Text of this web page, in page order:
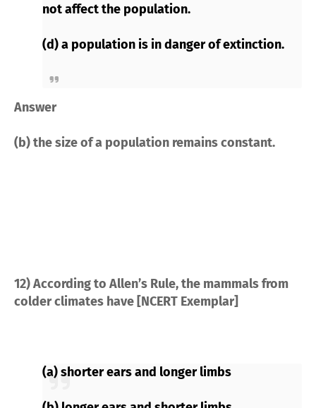
not affect the population.
(d) a population is in danger of extinction.
Answer
(b) the size of a population remains constant.
12) According to Allen’s Rule, the mammals from
colder climates have [NCERT Exemplar]
(a) shorter ears and longer limbs